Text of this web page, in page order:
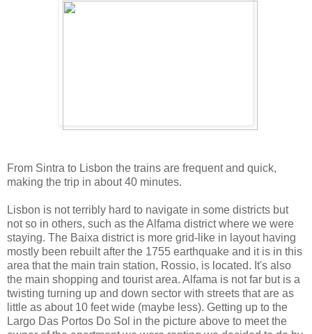
From Sintra to Lisbon the trains are frequent and quick,
making the trip in about 40 minutes.
Lisbon is not terribly hard to navigate in some districts but
not so in others, such as the Alfama district where we were
staying. The Baixa district is more grid-like in layout having
mostly been rebuilt after the 1755 earthquake and it is in this
area that the main train station, Rossio, is located. It's also
the main shopping and tourist area. Alfama is not far but is a
twisting turning up and down sector with streets that are as
little as about 10 feet wide (maybe less). Getting up to the
Largo Das Portos Do Sol in the picture above to meet the